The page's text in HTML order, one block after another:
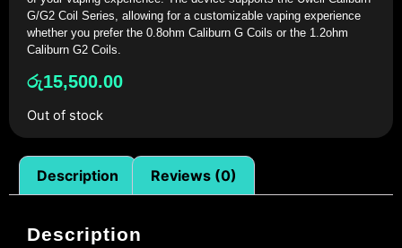
G/G2 Coil Series, allowing for a customizable vaping experience
whether you prefer the 0.8ohm Caliburn G Coils or the 1.2ohm
Caliburn G2 Coils.
රු15,500.00
Out of stock
Description Reviews (0)
Description